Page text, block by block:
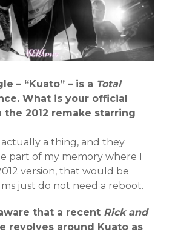
– “Kuato” – is a Total
What is your official
2012 remake starring
actually a thing, and they
part of my memory where I
version, that would be
just do not need a reboot.
that a recent Rick and
revolves around Kuato as